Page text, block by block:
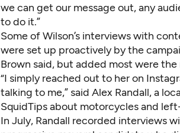
we can get our message out, any
to do it.”
Some of Wilson’s interviews with
were set up proactively by the
Brown said, but added most were
“I simply reached out to her on
talking to me,” said Alex Randall, a
SquidTips about motorcycles and
In July, Randall recorded interviews